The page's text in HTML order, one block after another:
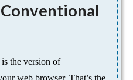
the version of